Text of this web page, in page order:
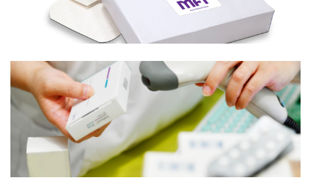
Learn More
UDI Labeling
Learn More